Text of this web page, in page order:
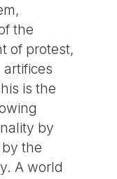
the
of protest,
is the
by
the
A world